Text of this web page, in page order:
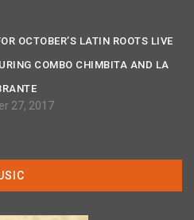
OCTOBER’S LATIN ROOTS LIVE
COMBO CHIMBITA AND LA
27, 2017